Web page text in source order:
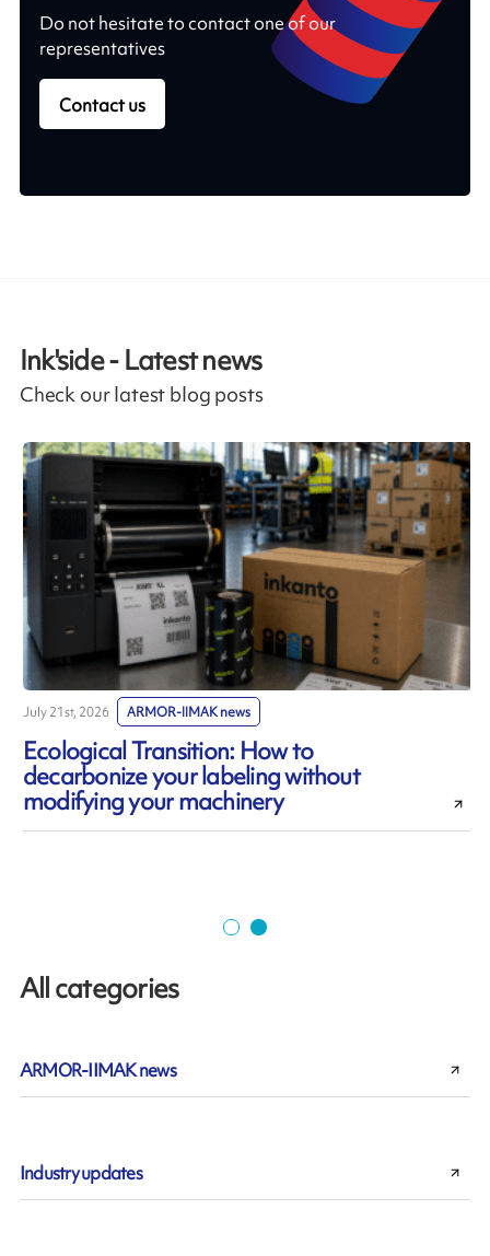
Do not hesitate to contact one of our
representatives
Contact us
Ink'side - Latest news
Check our latest blog posts
July 21st, 2026 ARMOR-IIMAK news
Ecological Transition: How to
decarbonize your labeling without
modifying your machinery
All categories
ARMOR-IIMAK news
Industry updates